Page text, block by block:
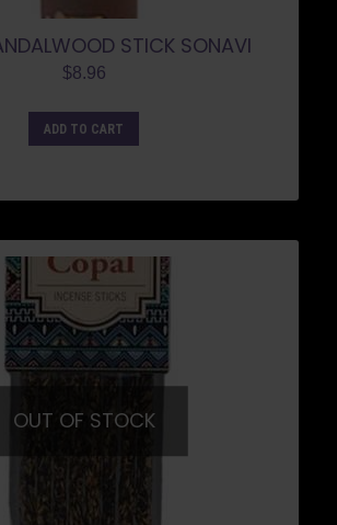
STICK SONAVI
$8.96
ADD TO CART
OUT OF STOCK